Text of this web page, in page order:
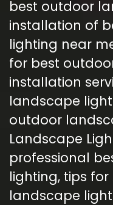
best outdoor
installation of
lighting near
for best
installation
landscape
outdoor
Landscape
professional
lighting, tips
landscape